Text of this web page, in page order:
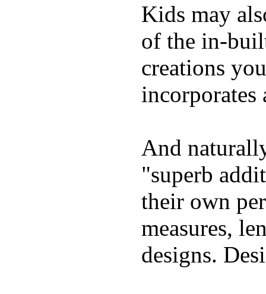
Kids may
of the in-
creations
incorporates
And
"superb
their own
measures,
designs.